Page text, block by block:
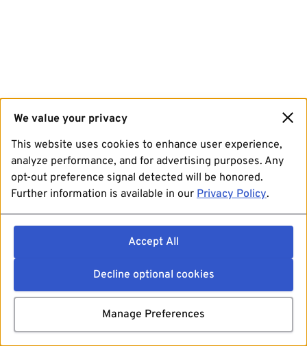
We value your privacy
This website uses cookies to enhance user experience,
analyze performance, and for advertising purposes. Any
opt-out preference signal detected will be honored.
Further information is available in our Privacy Policy.
Accept All
Decline optional cookies
Manage Preferences